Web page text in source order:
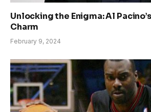
Unlocking the Enigma: Al
Charm
February 9, 2024